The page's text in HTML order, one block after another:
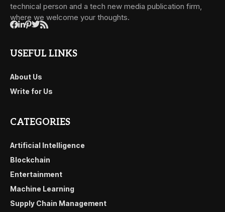
technical person and a tech new media publication firm,
where we welcome your thoughts.
USEFUL LINKS
About Us
Write for Us
CATEGORIES
Artificial Intelligence
Blockchain
Entertainment
Machine Learning
Supply Chain Management